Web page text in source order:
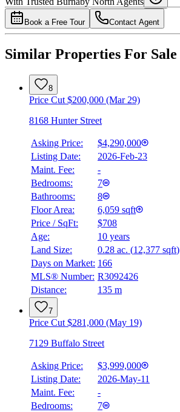
4.49%
Book a Free Tour Contact Agent
Similar Properties For Sale
8
Price Cut $200,000 (Mar 29)
8168 Hunter Street
Asking Price:
$4,290,000
Listing Date:
2026-Feb-23
Maint. Fee:
-
Bedrooms:
7
Bathrooms:
8
Floor Area:
6,059 sqft
Price / SqFt:
$708
Age:
10 years
Land Size:
0.28 ac. (12,377 sqft)
Days on Market: 166
MLS® Number: R3092426
Distance:
135 m
7
Price Cut $281,000 (May 19)
7129 Buffalo Street
Asking Price:
$3,999,000
Listing Date:
2026-May-11
Maint. Fee:
-
Bedrooms:
7